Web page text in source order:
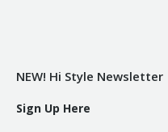
NEW! Hi Style Newsletter
Sign Up Here